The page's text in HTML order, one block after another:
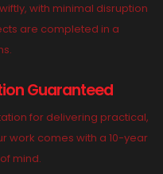
with minimal disruption
are completed in a
Guaranteed
for delivering practical,
work comes with a 10-year
mind.